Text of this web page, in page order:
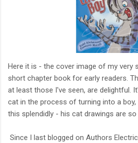
Here it is - the cover image of my very
short chapter book for early readers.
at least those I've seen, are delightful.
cat in the process of turning into a boy,
this splendidly - his cat drawings are so
Since I last blogged on Authors